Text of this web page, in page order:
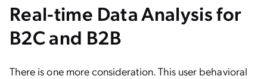
Real-time Data Analysis for
B2C and B2B
There is one more consideration. This user behavioral